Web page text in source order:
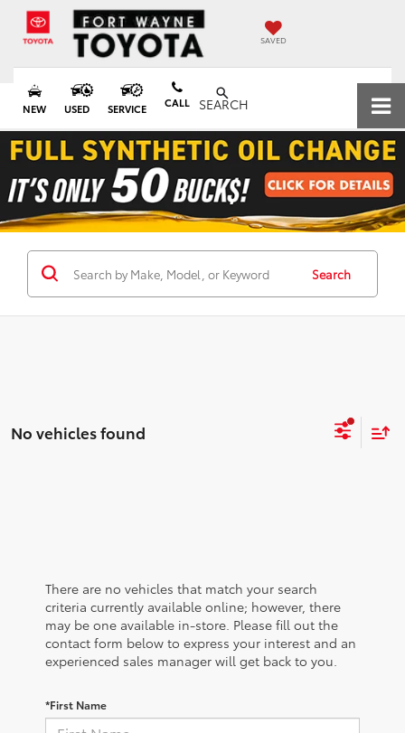
SAVED
NEW USED SERVICE CALL SEARCH
Search
No vehicles found
There are no vehicles that match your search
criteria currently available online; however, there
may be one available in-store. Please fill out the
contact form below to express your interest and an
experienced sales manager will get back to you.
*First Name